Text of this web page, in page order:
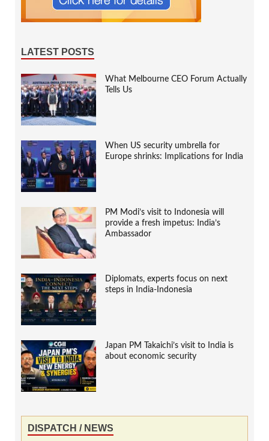
LATEST POSTS
What Melbourne CEO Forum Actually
Tells Us
When US security umbrella for
Europe shrinks: Implications for India
PM Modi’s visit to Indonesia will
provide a fresh impetus: India’s
Ambassador
Diplomats, experts focus on next
steps in India-Indonesia
Japan PM Takaichi’s visit to India is
about economic security
DISPATCH / NEWS